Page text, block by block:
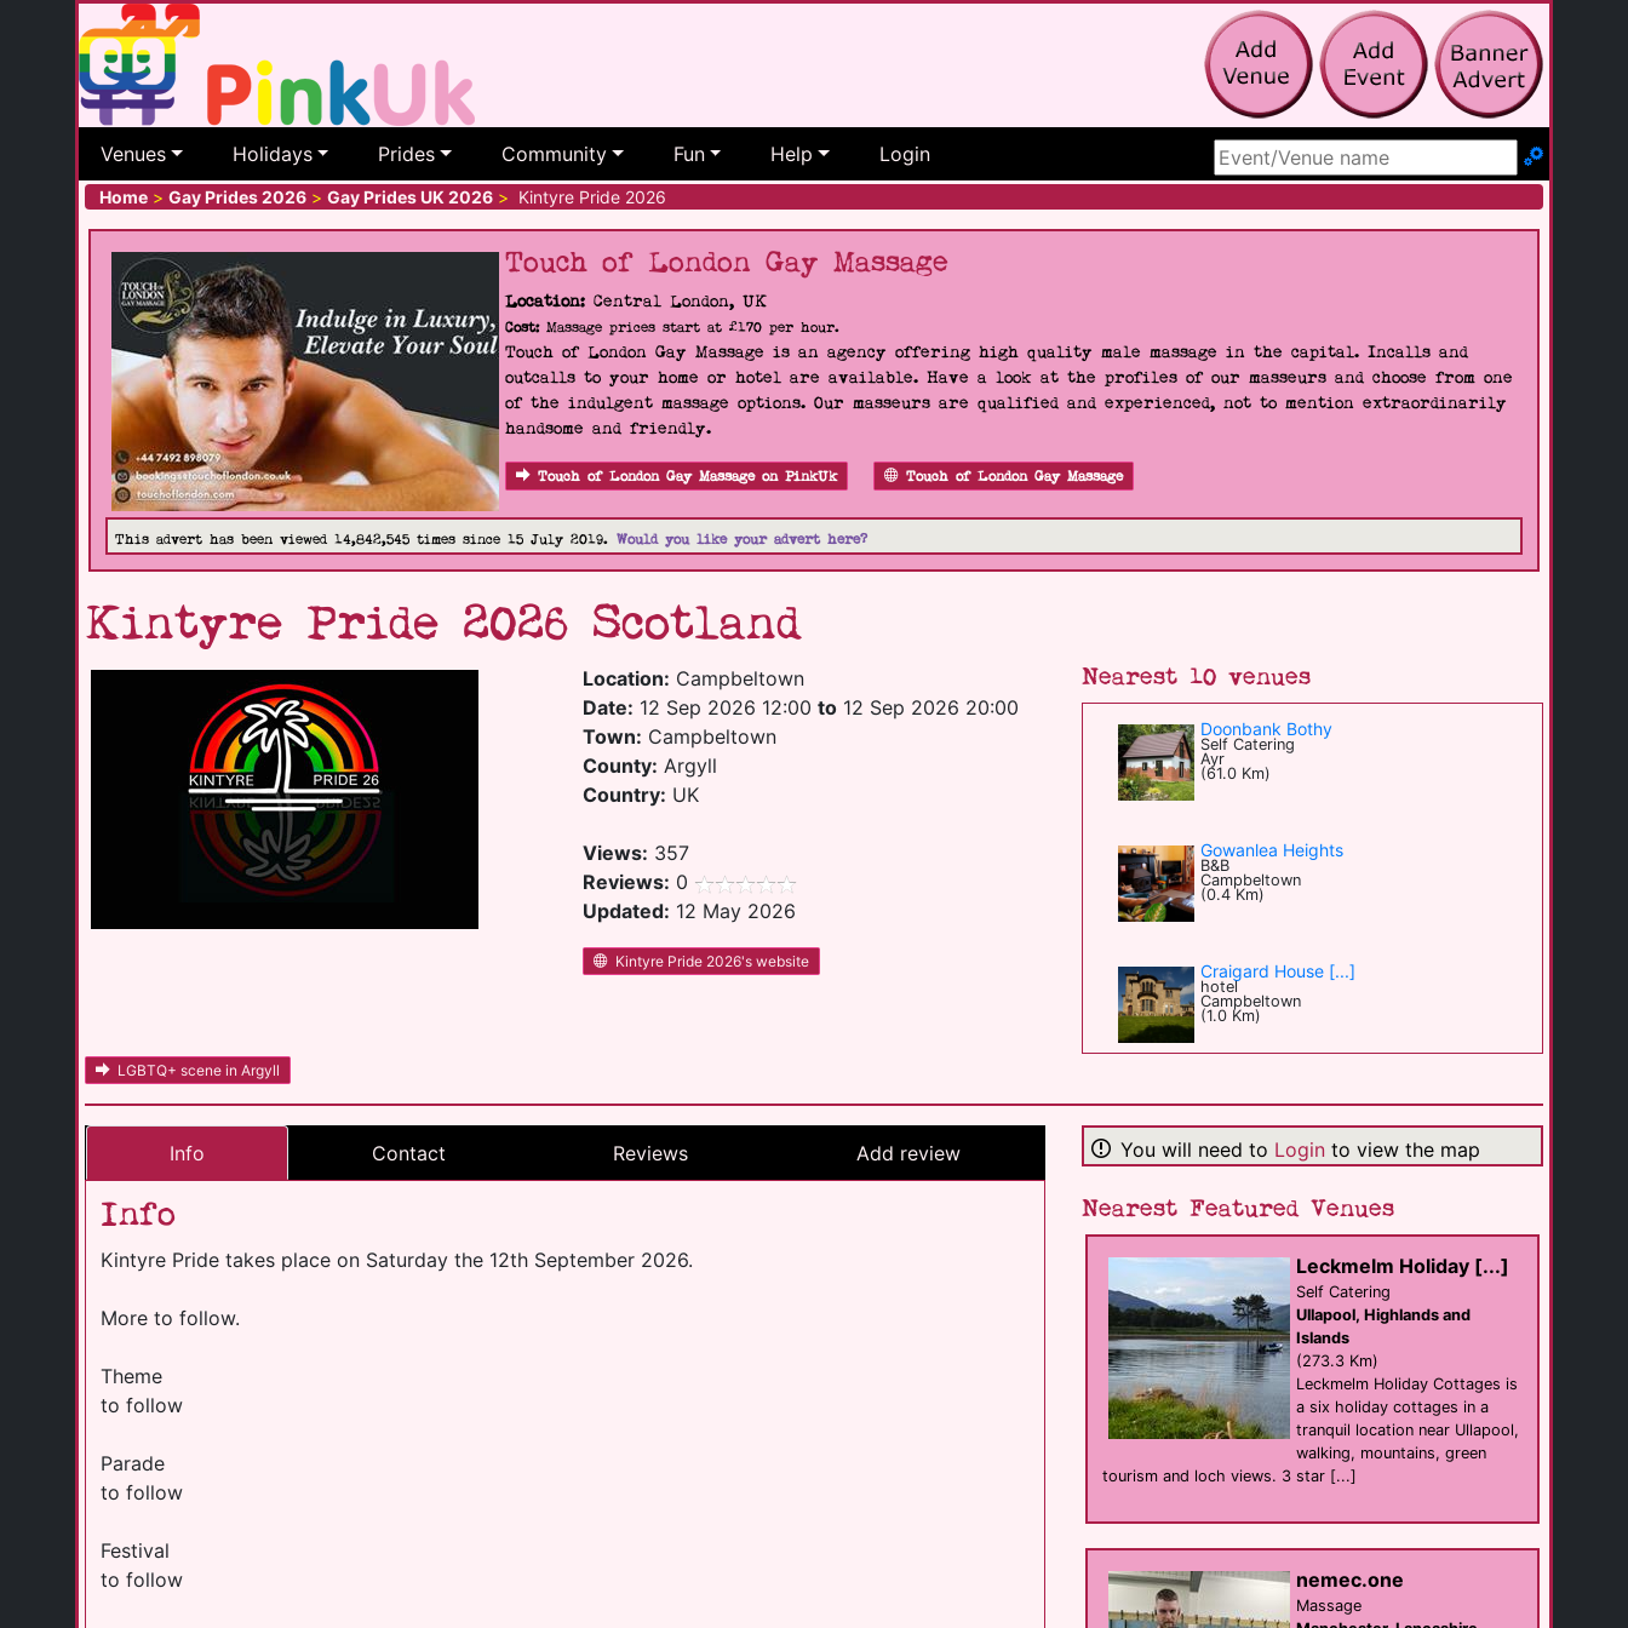
Venues Holidays Prides Community Fun Help Login
Search Site
Home > Gay Prides 2026 > Gay Prides UK 2026 > Kintyre Pride 2026
Touch of London Gay Massage
Location: Central London, UK
Cost:Massage prices start at £170 per hour.
Touch of London Gay Massage is an agency offering high quality male massage in the capital. Incalls and
outcalls to your home or hotel are available. Have a look at the profiles of our masseurs and choose from one
of the indulgent massage options. Our masseurs are qualified and experienced, not to mention extraordinarily
handsome and friendly.
Touch of London Gay Massage on PinkUk Touch of London Gay Massage
This advert has been viewed 14,842,545 times since 15 July 2019. Would you like your advert here?
Kintyre Pride 2026 Scotland
Location: Campbeltown
Date: 12 Sep 2026 12:00to 12 Sep 2026 20:00
Town: Campbeltown
County: Argyll
Country: UK
Views: 357
Reviews: 0
Updated: 12 May 2026
Kintyre Pride 2026's website
Nearest 10 venues
Doonbank Bothy
Self Catering
Ayr
(61.0 Km)
Gowanlea Heights
B&B
Campbeltown
(0.4 Km)
Craigard House [...]
hotel
Campbeltown
(1.0 Km)
hotel
Campbeltown
Carradale
(20.3 Km)
Turnberry [...]
Self Catering
Turnberry
(51.0 Km)
Blinkbonnie Guest [...]
B&B
Portpatrick
Adair Arms Hotel
hotel
Ballymena
(75.4 Km)
LGBTQ+ scene in Argyll
Info Contact Reviews Add review
Info
Kintyre Pride takes place on Saturday the 12th September 2026.
More to follow.
Theme
to follow
Parade
to follow
Festival
to follow
You will need to Loginto view the map
Nearest Featured Venues
Leckmelm Holiday [...]
Self Catering
Ullapool, Highlands and
Islands
(273.3 Km)
Leckmelm Holiday Cottages is
a six holiday cottages in a
tranquil location near Ullapool,
walking, mountains, green
tourism and loch views. 3 star [...]
nemec.one
Massage